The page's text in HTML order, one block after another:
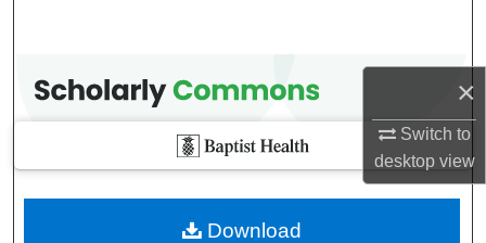
×
Switch to
desktopview
Download